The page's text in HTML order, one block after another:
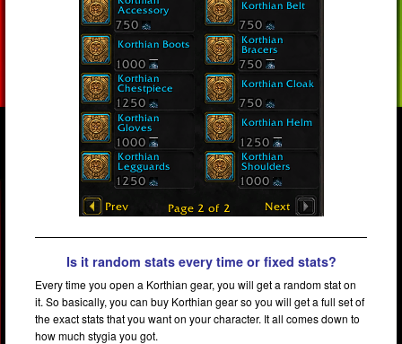
Is it random stats every time or fixed stats?
Every time you open a Korthian gear, you will get a random stat on
it. So basically, you can buy Korthian gear so you will get a full set of
the exact stats that you want on your character. It all comes down to
how much stygia you got.